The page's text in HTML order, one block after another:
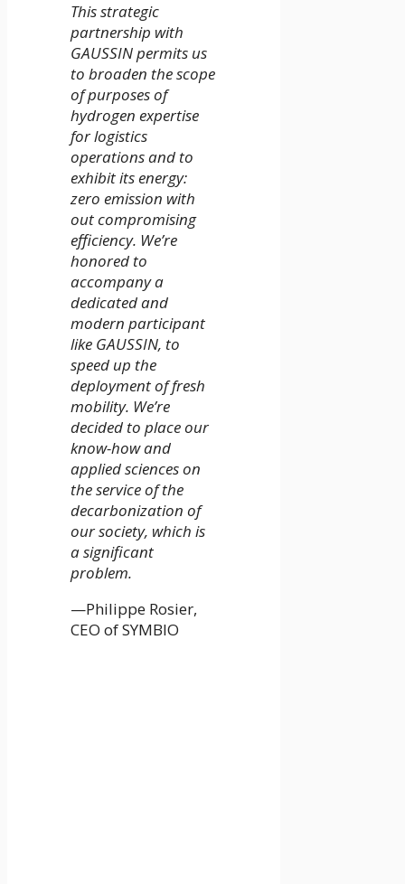
This strategic
partnership with
GAUSSIN permits us
to broaden the scope
of purposes of
hydrogen expertise
for logistics
operations and to
exhibit its energy:
zero emission with
out compromising
efficiency. We’re
honored to
accompany a
dedicated and
modern participant
like GAUSSIN, to
speed up the
deployment of fresh
mobility. We’re
decided to place our
know-how and
applied sciences on
the service of the
decarbonization of
our society, which is
a significant
problem.
—Philippe Rosier,
CEO of SYMBIO